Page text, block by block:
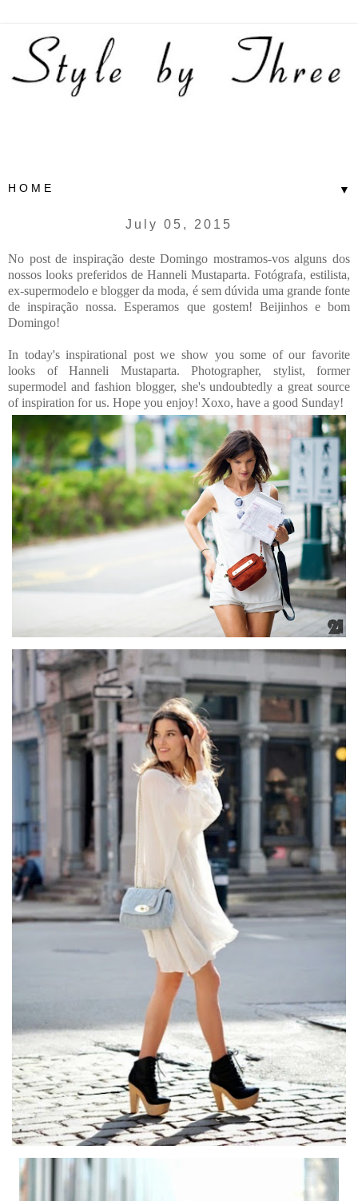
▼
July 05, 2015
No post de inspiração deste Domingo mostramos-vos alguns dos
nossos looks preferidos de Hanneli Mustaparta. Fotógrafa, estilista,
ex-supermodelo e blogger da moda, é sem dúvida uma grande fonte
de inspiração nossa. Esperamos que gostem! Beijinhos e bom
Domingo!
In today's inspirational post we show you some of our favorite
looks of Hanneli Mustaparta. Photographer, stylist, former
supermodel and fashion blogger, she's undoubtedly a great source
of inspiration for us. Hope you enjoy! Xoxo, have a good Sunday!